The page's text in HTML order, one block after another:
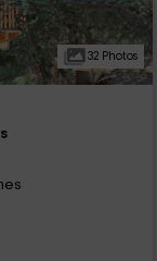
32 Photos